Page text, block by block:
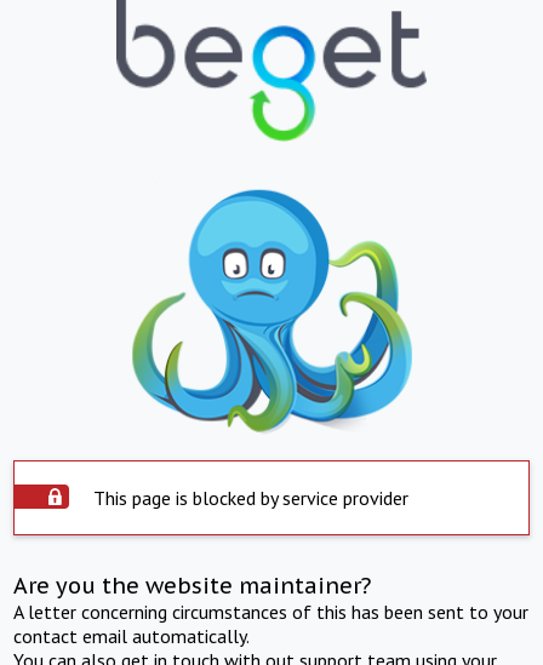
This page is blocked by service provider
Are you the website maintainer?
A letter concerning circumstances of this has been sent to your
contact email automatically.
You can also get in touch with out support team using your